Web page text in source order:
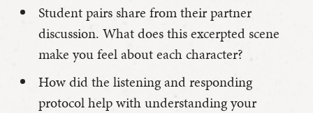
Student pairs share from their partner
discussion. What does this excerpted scene
make you feel about each character?
How did the listening and responding
protocol help with understanding your